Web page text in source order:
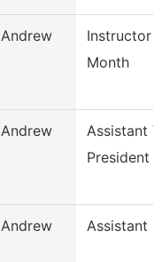
Andrew
Instructor
Month
Andrew
Assistant
President
Andrew Assistant